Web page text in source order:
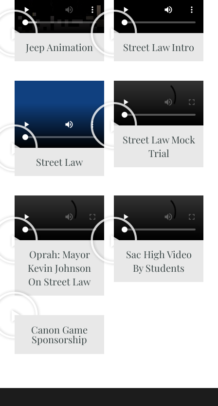
Jeep Animation Street Law Intro
Street Law
Street Law Mock
Trial
Oprah: Mayor
Kevin Johnson
On Street Law
Sac High Video
By Students
Canon Game
Sponsorship